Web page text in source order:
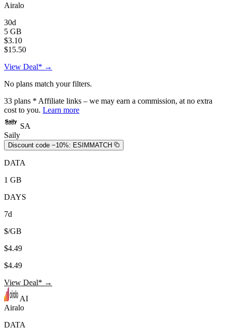
Airalo
30d
5 GB
$3.10
$15.50
View Deal* →
No plans match your filters.
33 plans * Affiliate links – we may earn a commission, at no extra
cost to you. Learn more
SA
Saily
Discount code −10%: ESIMMATCH
DATA
1 GB
DAYS
7d
$/GB
$4.49
$4.49
View Deal* →
AI
Airalo
DATA